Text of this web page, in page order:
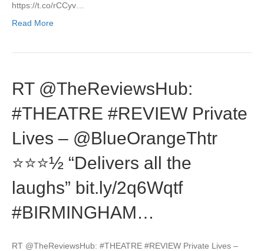
https://t.co/rCCyv…
Read More
RT @TheReviewsHub:
#THEATRE #REVIEW Private
Lives – @BlueOrangeThtr
⭐️⭐️⭐️½ “Delivers all the
laughs” bit.ly/2q6Wqtf
#BIRMINGHAM…
RT @TheReviewsHub: #THEATRE #REVIEW Private Lives –